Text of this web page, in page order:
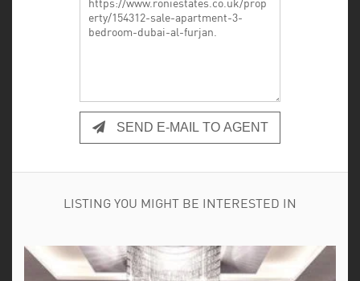
SEND E-MAIL TO AGENT
LISTING YOU MIGHT BE INTERESTED IN